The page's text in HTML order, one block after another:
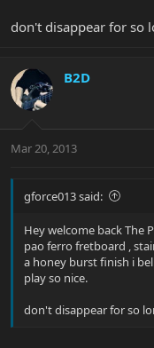
don't disappear for so
B2D
Mar 20, 2013
gforce013 said:
Hey welcome back The
pao ferro fretboard ,
a honey burst finish i
play so nice.
don't disappear for so